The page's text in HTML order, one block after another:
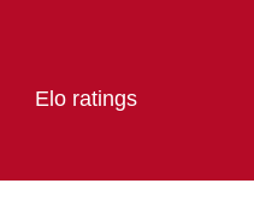
Elo ratings